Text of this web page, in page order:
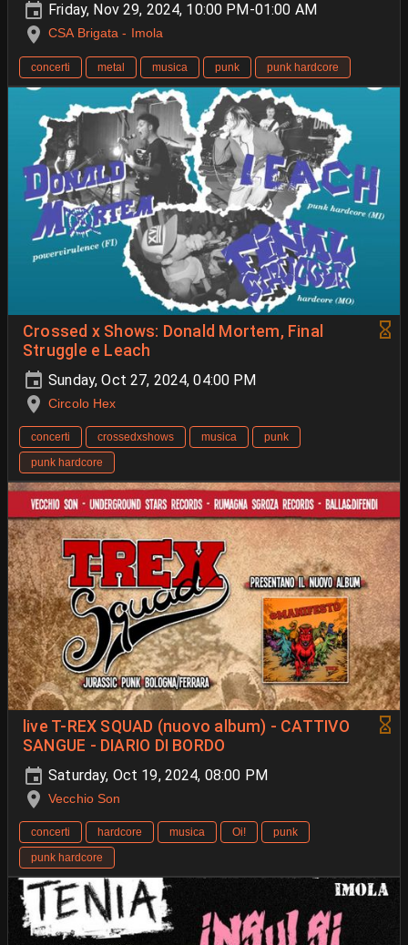
Friday, Nov 29, 2024, 10:00 PM-01:00 AM
CSA Brigata - Imola
concerti metal musica punk punk hardcore
Crossed x Shows: Donald Mortem, Final
Struggle e Leach
Sunday, Oct 27, 2024, 04:00 PM
Circolo Hex
concerti crossedxshows musica
punk
punk hardcore
live T-REX SQUAD (nuovo album) - CATTIVO
SANGUE - DIARIO DI BORDO
Saturday, Oct 19, 2024, 08:00 PM
Vecchio Son
concerti hardcore musica Oi!
punk
punk hardcore